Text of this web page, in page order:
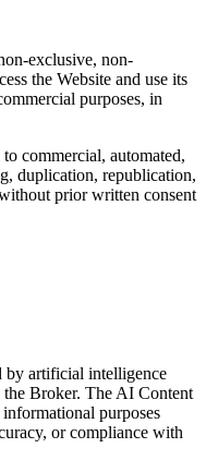
exclusive, non-
the Website and use its
purposes, in
commercial, automated,
duplication, republication,
prior written consent
by artificial intelligence
the Broker. The AI Content
purposes
or compliance with